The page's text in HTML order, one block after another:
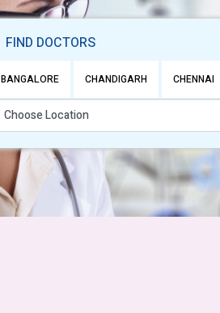
FIND DOCTORS
BANGALORE CHANDIGARH CHENNAI